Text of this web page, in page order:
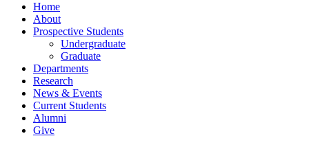
Home
About
Prospective Students
Undergraduate
Graduate
Departments
Research
News & Events
Current Students
Alumni
Give